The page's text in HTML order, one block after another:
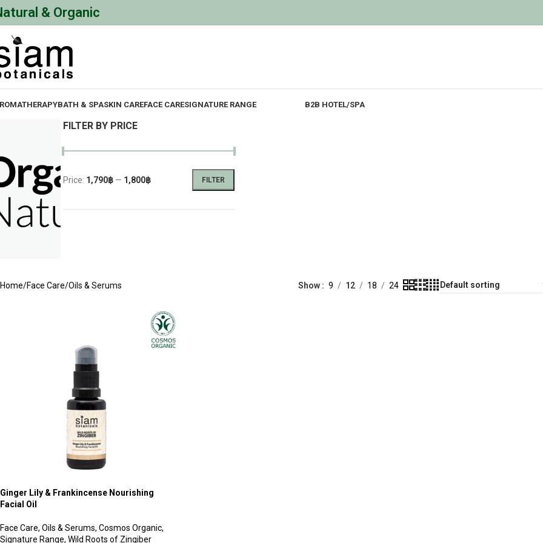
& Organic
BATH & SPASKIN CAREFACE CARESIGNATURE RANGE B2B HOTEL/SPA
FILTER BY PRICE
FILTER
Price: 1,790฿ — 1,800฿
Home Face Care Oils & Serums Show 9 12 18 24
Ginger Lily & Frankincense Nourishing
Facial Oil
Face Care, Oils & Serums, Cosmos Organic,
Signature Range, Wild Roots of Zingiber